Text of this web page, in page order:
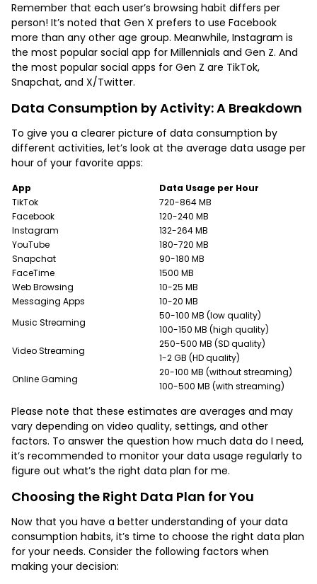
Remember that each user’s browsing habit differs per
person! It’s noted that Gen X prefers to use Facebook
more than any other age group. Meanwhile, Instagram is
the most popular social app for Millennials and Gen Z. And
the most popular social apps for Gen Z are TikTok,
Snapchat, and X/Twitter.
Data Consumption by Activity: A Breakdown
To give you a clearer picture of data consumption by
different activities, let’s look at the average data usage per
hour of your favorite apps:
App
Data Usage per Hour
TikTok
720-864 MB
Facebook
120-240 MB
Instagram
132-264 MB
YouTube
180-720 MB
Snapchat
90-180 MB
FaceTime
1500 MB
Web Browsing
10-25 MB
Messaging Apps
10-20 MB
Music Streaming
50-100 MB (low quality)
100-150 MB (high quality)
Video Streaming
250-500 MB (SD quality)
1-2 GB (HD quality)
Online Gaming
20-100 MB (without streaming)
100-500 MB (with streaming)
Please note that these estimates are averages and may
vary depending on video quality, settings, and other
factors. To answer the question how much data do I need,
it’s recommended to monitor your data usage regularly to
figure out what’s the right data plan for me.
Choosing the Right Data Plan for You
Now that you have a better understanding of your data
consumption habits, it’s time to choose the right data plan
for your needs. Consider the following factors when
making your decision: